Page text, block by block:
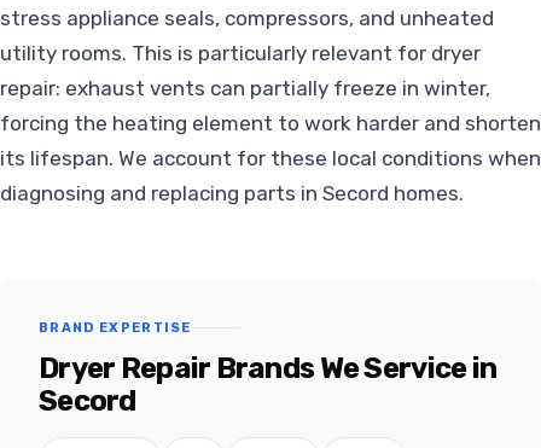
stress appliance seals, compressors, and unheated
utility rooms. This is particularly relevant for dryer
repair: exhaust vents can partially freeze in winter,
forcing the heating element to work harder and shorten
its lifespan. We account for these local conditions when
diagnosing and replacing parts in Secord homes.
BRAND EXPERTISE
Dryer Repair Brands We Service in
Secord